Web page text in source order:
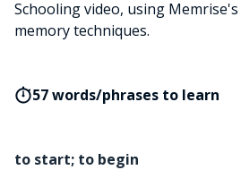
Schooling video, using Memrise's
memory techniques.
57 words/phrases to learn
to start; to begin